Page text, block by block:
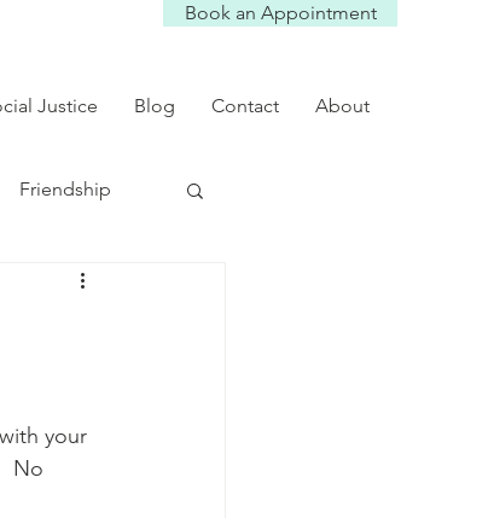
Book an Appointment
Justice Blog Contact About
Friendship
college kids
your
No